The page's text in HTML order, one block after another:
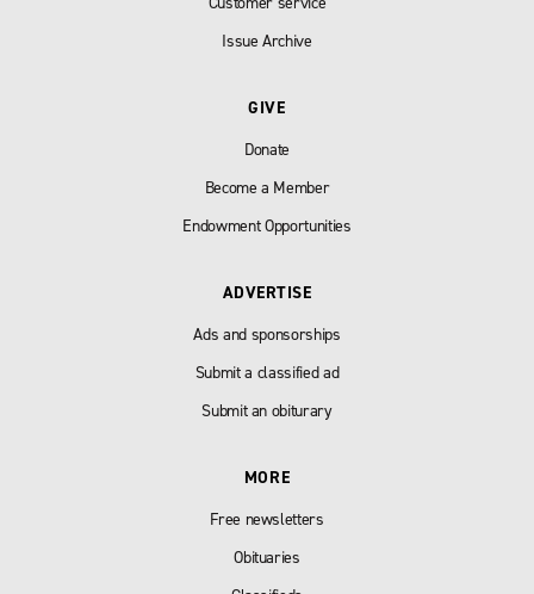
Issue Archive
GIVE
Donate
Become a Member
Endowment Opportunities
ADVERTISE
Ads and sponsorships
Submit a classified ad
Submit an obiturary
MORE
Free newsletters
Obituaries